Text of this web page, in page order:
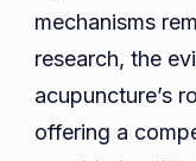
mechanisms
research, the
acupuncture’s
offering a